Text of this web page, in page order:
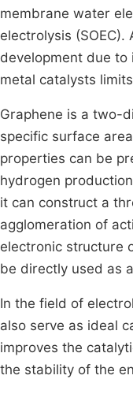
membrane water
electrolysis
development due
metal catalysts
Graphene is a two-
specific surface
properties can be
hydrogen
it can construct a
agglomeration of
electronic structure
be directly used as
In the field of
also serve as ideal
improves the
the stability of the